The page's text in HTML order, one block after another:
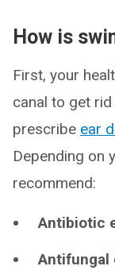
How is
First, your
canal to get rid
prescribe ear
Depending on
recommend:
Antibiotic
Antifungal